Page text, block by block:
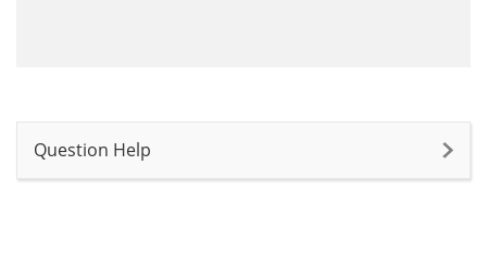
Question Help